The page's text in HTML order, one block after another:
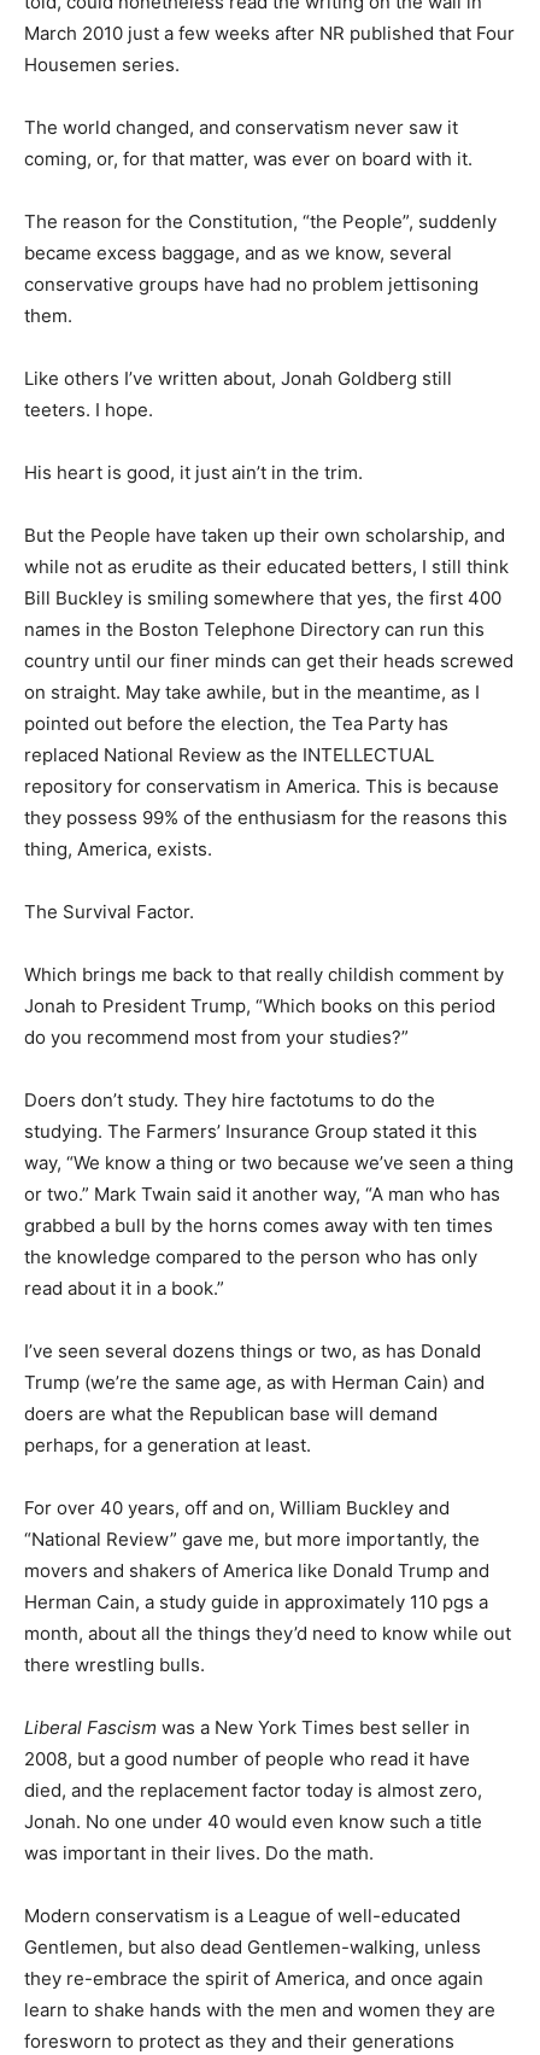
March 2010 just a few weeks after NR published that Four
Housemen series.
The world changed, and conservatism never saw it
coming, or, for that matter, was ever on board with it.
The reason for the Constitution, “the People”, suddenly
became excess baggage, and as we know, several
conservative groups have had no problem jettisoning
them.
Like others I’ve written about, Jonah Goldberg still
teeters. I hope.
His heart is good, it just ain’t in the trim.
But the People have taken up their own scholarship, and
while not as erudite as their educated betters, I still think
Bill Buckley is smiling somewhere that yes, the first 400
names in the Boston Telephone Directory can run this
country until our finer minds can get their heads screwed
on straight. May take awhile, but in the meantime, as I
pointed out before the election, the Tea Party has
replaced National Review as the INTELLECTUAL
repository for conservatism in America. This is because
they possess 99% of the enthusiasm for the reasons this
thing, America, exists.
The Survival Factor.
Which brings me back to that really childish comment by
Jonah to President Trump, “Which books on this period
do you recommend most from your studies?”
Doers don’t study. They hire factotums to do the
studying. The Farmers’ Insurance Group stated it this
way, “We know a thing or two because we’ve seen a thing
or two.” Mark Twain said it another way, “A man who has
grabbed a bull by the horns comes away with ten times
the knowledge compared to the person who has only
read about it in a book.”
I’ve seen several dozens things or two, as has Donald
Trump (we’re the same age, as with Herman Cain) and
doers are what the Republican base will demand
perhaps, for a generation at least.
For over 40 years, off and on, William Buckley and
“National Review” gave me, but more importantly, the
movers and shakers of America like Donald Trump and
Herman Cain, a study guide in approximately 110 pgs a
month, about all the things they’d need to know while out
there wrestling bulls.
Liberal Fascism was a New York Times best seller in
2008, but a good number of people who read it have
died, and the replacement factor today is almost zero,
Jonah. No one under 40 would even know such a title
was important in their lives. Do the math.
Modern conservatism is a League of well-educated
Gentlemen, but also dead Gentlemen-walking, unless
they re-embrace the spirit of America, and once again
learn to shake hands with the men and women they are
foresworn to protect as they and their generations